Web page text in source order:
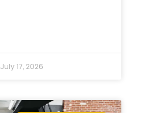
July 17, 2026